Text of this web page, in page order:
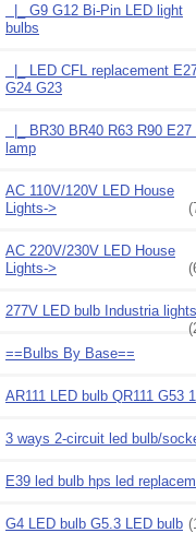
|_ G9 G12 Bi-Pin LED light
bulbs
|_ LED CFL replacement
G24 G23
|_ BR30 BR40 R63 R90 E27
lamp
AC 110V/120V LED House
Lights->
AC 220V/230V LED House
Lights->
277V LED bulb Industria
==Bulbs By Base==
AR111 LED bulb QR111 G53
3 ways 2-circuit led bulb/
E39 led bulb hps led
G4 LED bulb G5.3 LED bulb